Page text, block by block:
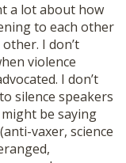
a lot about how
to each other
I don’t
violence
I don’t
silence speakers
be saying
vaxer, science